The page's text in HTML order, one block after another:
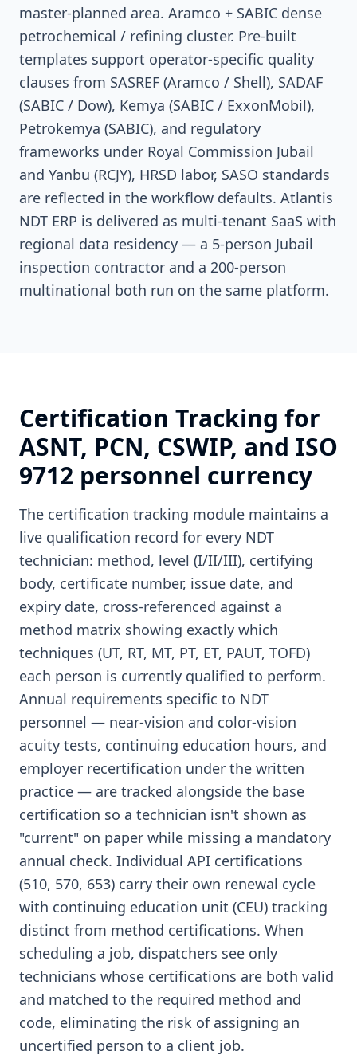
master-planned area. Aramco + SABIC dense
petrochemical / refining cluster. Pre-built
templates support operator-specific quality
clauses from SASREF (Aramco / Shell), SADAF
(SABIC / Dow), Kemya (SABIC / ExxonMobil),
Petrokemya (SABIC), and regulatory
frameworks under Royal Commission Jubail
and Yanbu (RCJY), HRSD labor, SASO standards
are reflected in the workflow defaults. Atlantis
NDT ERP is delivered as multi-tenant SaaS with
regional data residency — a 5-person Jubail
inspection contractor and a 200-person
multinational both run on the same platform.
Certification Tracking for
ASNT, PCN, CSWIP, and ISO
9712 personnel currency
The certification tracking module maintains a
live qualification record for every NDT
technician: method, level (I/II/III), certifying
body, certificate number, issue date, and
expiry date, cross-referenced against a
method matrix showing exactly which
techniques (UT, RT, MT, PT, ET, PAUT, TOFD)
each person is currently qualified to perform.
Annual requirements specific to NDT
personnel — near-vision and color-vision
acuity tests, continuing education hours, and
employer recertification under the written
practice — are tracked alongside the base
certification so a technician isn't shown as
"current" on paper while missing a mandatory
annual check. Individual API certifications
(510, 570, 653) carry their own renewal cycle
with continuing education unit (CEU) tracking
distinct from method certifications. When
scheduling a job, dispatchers see only
technicians whose certifications are both valid
and matched to the required method and
code, eliminating the risk of assigning an
uncertified person to a client job.